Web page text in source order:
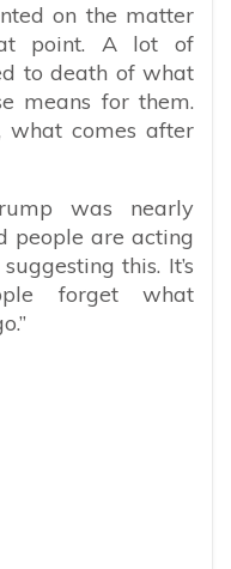
on the matter
point. A lot of
to death of what
means for them.
what comes after
was nearly
people are acting
this. It’s
forget what